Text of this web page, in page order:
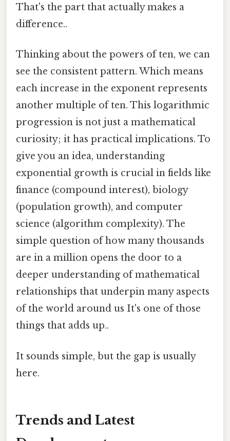
That's the part that actually makes a
difference..
Thinking about the powers of ten, we can
see the consistent pattern. Which means
each increase in the exponent represents
another multiple of ten. This logarithmic
progression is not just a mathematical
curiosity; it has practical implications. To
give you an idea, understanding
exponential growth is crucial in fields like
finance (compound interest), biology
(population growth), and computer
science (algorithm complexity). The
simple question of how many thousands
are in a million opens the door to a
deeper understanding of mathematical
relationships that underpin many aspects
of the world around us It's one of those
things that adds up..
It sounds simple, but the gap is usually
here.
Trends and Latest